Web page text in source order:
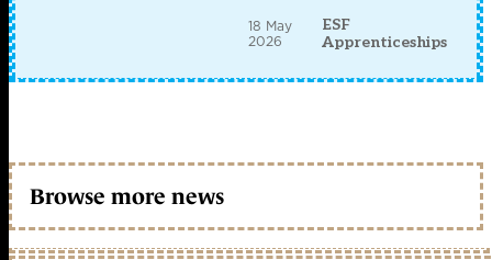
18 May
2026
ESF
Apprenticeships
Browse more news